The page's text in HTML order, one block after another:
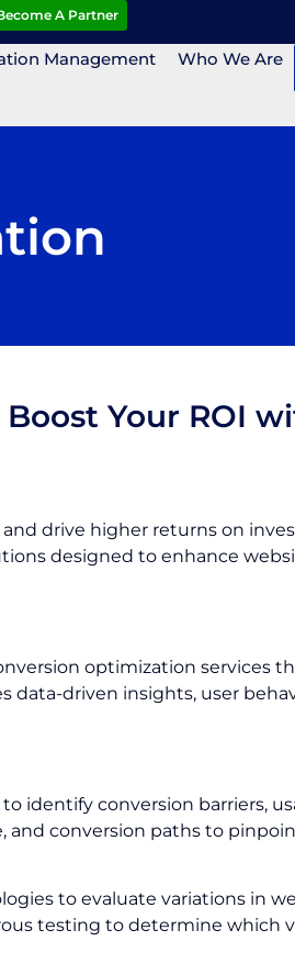
A Partner
Management Who We Are
Your ROI
drive higher returns on
designed to enhance
optimization services
data-driven insights, user
identify conversion barriers,
and conversion paths to
to evaluate variations in
testing to determine which